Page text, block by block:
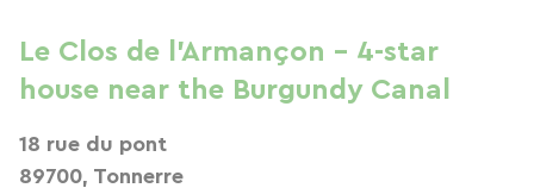
Le Clos de l'Armançon - 4-star
house near the Burgundy Canal
18 rue du pont
89700, Tonnerre